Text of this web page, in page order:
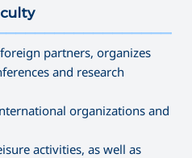
partners, organizes
and research
organizations and
activities, as well as